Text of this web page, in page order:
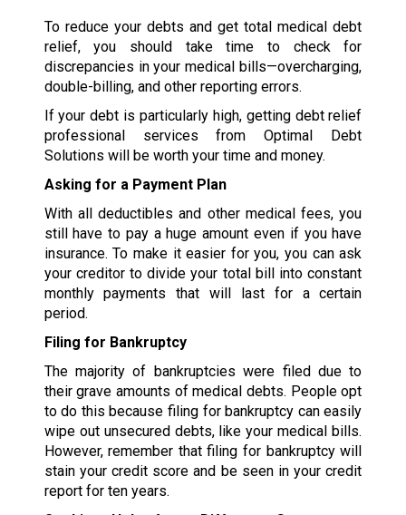
To reduce your debts and get total medical debt
relief, you should take time to check for
discrepancies in your medical bills—overcharging,
double-billing, and other reporting errors.
If your debt is particularly high, getting debt relief
professional services from Optimal Debt
Solutions will be worth your time and money.
Asking for a Payment Plan
With all deductibles and other medical fees, you
still have to pay a huge amount even if you have
insurance. To make it easier for you, you can ask
your creditor to divide your total bill into constant
monthly payments that will last for a certain
period.
Filing for Bankruptcy
The majority of bankruptcies were filed due to
their grave amounts of medical debts. People opt
to do this because filing for bankruptcy can easily
wipe out unsecured debts, like your medical bills.
However, remember that filing for bankruptcy will
stain your credit score and be seen in your credit
report for ten years.